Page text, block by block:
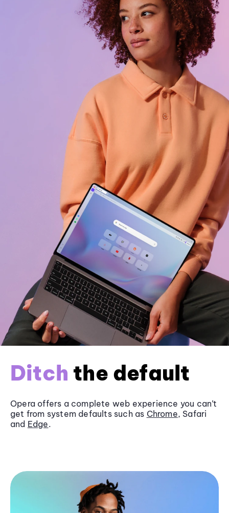
Ditch the default
Opera offers a complete web experience you can’t
get from system defaults such as Chrome, Safari
and Edge.